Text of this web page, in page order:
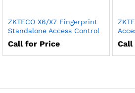
ZKTECO X6/X7 Fingerprint
Standalone Access Control
Call for Price